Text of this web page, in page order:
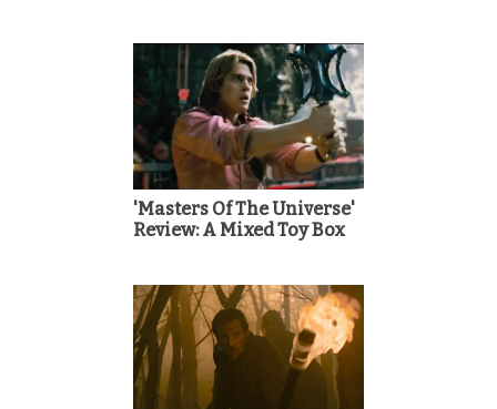
'Masters Of The Universe'
Review: A Mixed Toy Box